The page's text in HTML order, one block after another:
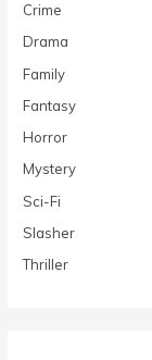
Crime
Drama
Family
Fantasy
Horror
Mystery
Sci-Fi
Slasher
Thriller